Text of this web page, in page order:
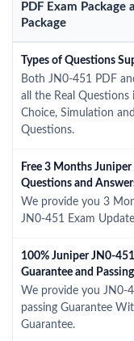
PDF Exam Package
Package
Types of Questions
Both JN0-451 PDF
all the Real
Choice, Simulation
Questions.
Free 3 Months
Questions and
We provide you 3
JN0-451 Exam
100% Juniper JN0-
Guarantee and
We provide you JN0-
passing Guarantee
Guarantee.